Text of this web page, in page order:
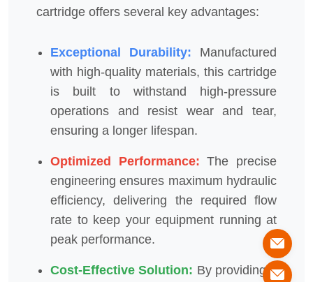
cartridge offers several key advantages:
Exceptional Durability: Manufactured
with high-quality materials, this cartridge
is built to withstand high-pressure
operations and resist wear and tear,
ensuring a longer lifespan.
Optimized Performance: The precise
engineering ensures maximum hydraulic
efficiency, delivering the required flow
rate to keep your equipment running at
peak performance.
Cost-Effective Solution: By providing a